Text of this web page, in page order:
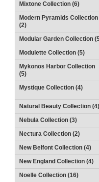
Mixtone Collection (6)
Modern Pyramids Collection
(2)
Modular Garden Collection
Modulette Collection (5)
Mykonos Harbor Collection
(5)
Mystique Collection (4)
Natural Beauty Collection (4)
Nebula Collection (3)
Nectura Collection (2)
New Belfont Collection (4)
New England Collection (4)
Noelle Collection (16)